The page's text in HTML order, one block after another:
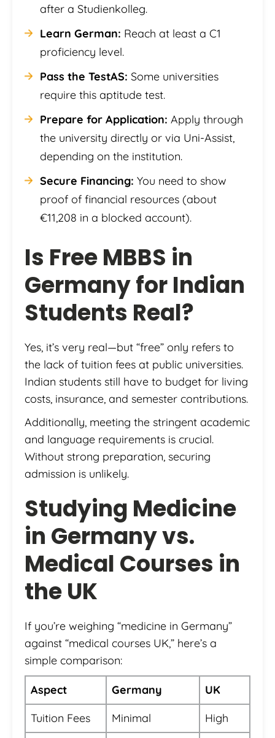
after a Studienkolleg.
Learn German: Reach at least a C1
proficiency level.
Pass the TestAS: Some universities
require this aptitude test.
Prepare for Application: Apply through
the university directly or via Uni-Assist,
depending on the institution.
Secure Financing: You need to show
proof of financial resources (about
€11,208 in a blocked account).
Is Free MBBS in
Germany for Indian
Students Real?
Yes, it’s very real—but “free” only refers to
the lack of tuition fees at public universities.
Indian students still have to budget for living
costs, insurance, and semester contributions.
Additionally, meeting the stringent academic
and language requirements is crucial.
Without strong preparation, securing
admission is unlikely.
Studying Medicine
in Germany vs.
Medical Courses in
the UK
If you’re weighing “medicine in Germany”
against “medical courses UK,” here’s a
simple comparison:
Aspect Germany
UK
Tuition Fees
Minimal High